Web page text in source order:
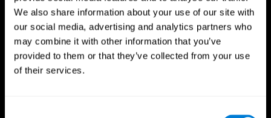
We also share information about your use of our site with
our social media, advertising and analytics partners who
may combine it with other information that you’ve
provided to them or that they’ve collected from your use
of their services.